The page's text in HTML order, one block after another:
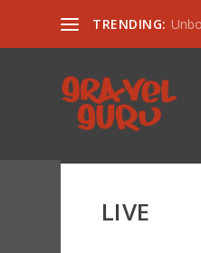
TRENDING:
LIVE